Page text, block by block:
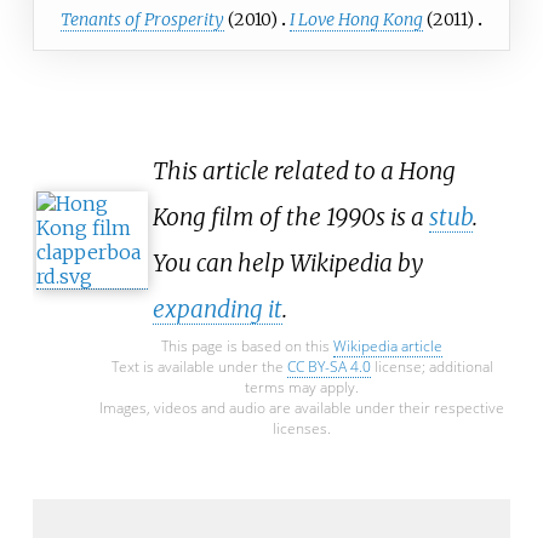
Tenants of Prosperity(2010) I Love Hong Kong(2011)
This article related to a Hong
Kong film of the 1990s is a stub.
You can help Wikipedia by
expanding it.
This page is based on this Wikipedia article
Text is available under the CC BY-SA 4.0license; additional
terms may apply.
Images, videos and audio are available under their respective
licenses.